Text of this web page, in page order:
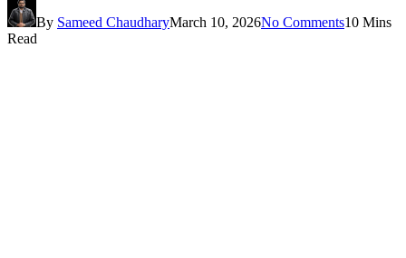
By Sameed ChaudharyMarch 10, 2026No Comments10 Mins
Read